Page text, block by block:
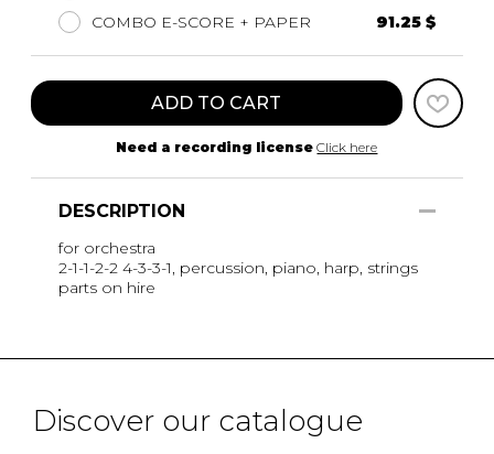
COMBO E-SCORE + PAPER
91.25 $
ADD TO CART
Need a recording license Click here
DESCRIPTION
for orchestra
2-1-1-2-2 4-3-3-1, percussion, piano, harp, strings
parts on hire
Discover our catalogue